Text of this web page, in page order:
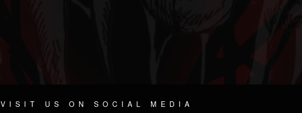
VISIT US ON SOCIAL MEDIA